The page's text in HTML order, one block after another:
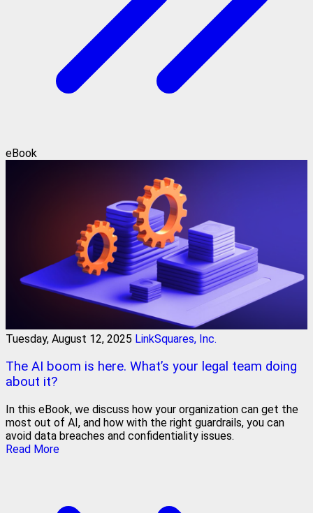
eBook
Tuesday, August 12, 2025 LinkSquares, Inc.
The AI boom is here. What’s your legal team doing
about it?
In this eBook, we discuss how your organization can get the
most out of AI, and how with the right guardrails, you can
avoid data breaches and confidentiality issues.
Read More